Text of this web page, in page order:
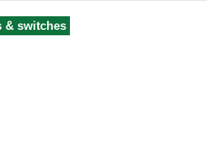
& switches